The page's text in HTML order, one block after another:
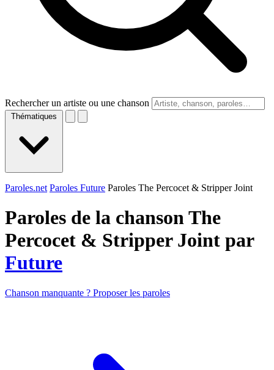
Rechercher un artiste ou une chanson
Thématiques
Paroles.net Paroles Future Paroles The Percocet & Stripper Joint
Paroles de la chanson The
Percocet & Stripper Joint par
Future
Chanson manquante ? Proposer les paroles